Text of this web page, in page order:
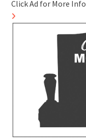
Click Ad for More Info